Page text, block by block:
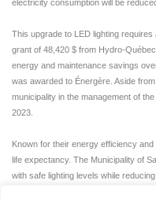
electricity consumption will be
This upgrade to LED lighting
grant of 48,420 $ from Hydro-
energy and maintenance savings
was awarded to Énergère. Aside
municipality in the management of
2023.
Known for their energy efficiency
life expectancy. The Municipality of
with safe lighting levels while